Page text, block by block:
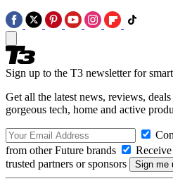
Sign up to the T3 newsletter for
Get all the latest news, reviews,
gorgeous tech, home and active
from other Future brands
trusted partners or sponsors